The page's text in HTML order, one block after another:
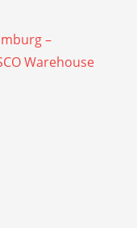
–
Warehouse